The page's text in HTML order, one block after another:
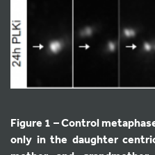
Figure 1 – Control
only in the daughter